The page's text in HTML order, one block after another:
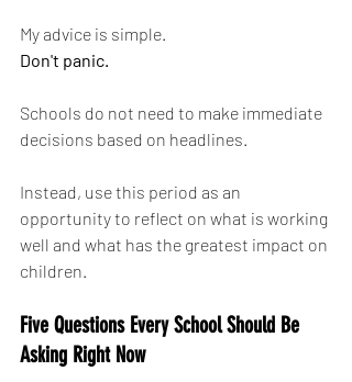
My advice is simple.
Don't panic.
Schools do not need to make immediate
decisions based on headlines.
Instead, use this period as an
opportunity to reflect on what is working
well and what has the greatest impact on
children.
Five Questions Every School Should Be
Asking Right Now